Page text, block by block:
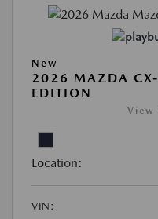
New
2026 MAZDA
EDITION
View
Location:
VIN: